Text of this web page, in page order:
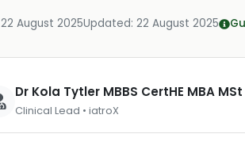
22 August 2025Updated: 22 August 2025
Dr Kola Tytler MBBS CertHE MBA MSt
Clinical Lead • iatroX